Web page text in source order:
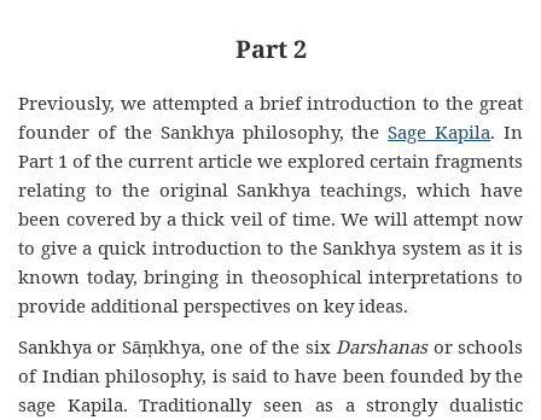
Part 2
Previously, we attempted a brief introduction to the great
founder of the Sankhya philosophy, theSage Kapila. In
Part 1 of the current article we explored certain fragments
relating to the original Sankhya teachings, which have
been covered by a thick veil of time. We will attempt now
to give a quick introduction to the Sankhya system as it is
known today, bringing in theosophical interpretations to
provide additional perspectives on key ideas.
Sankhya or Sāṃkhya, one of the sixDarshanasor schools
of Indian philosophy, is said to have been founded by the
sage Kapila. Traditionally seen as a strongly dualistic